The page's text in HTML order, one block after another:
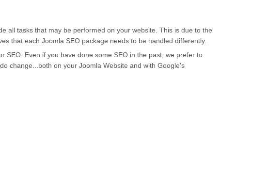
all tasks that may be performed on your website. This is due to the
that each Joomla SEO package needs to be handled differently.
SEO. Even if you have done some SEO in the past, we prefer to
change...both on your Joomla Website and with Google's